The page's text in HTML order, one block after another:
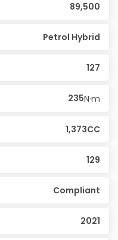
89,500
Petrol Hybrid
127
235N·m
1,373CC
129
Compliant
2021